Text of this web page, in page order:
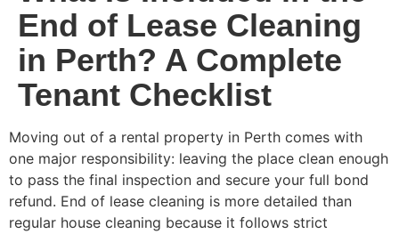
End of Lease Cleaning
in Perth? A Complete
Tenant Checklist
Moving out of a rental property in Perth comes with
one major responsibility: leaving the place clean enough
to pass the final inspection and secure your full bond
refund. End of lease cleaning is more detailed than
regular house cleaning because it follows strict